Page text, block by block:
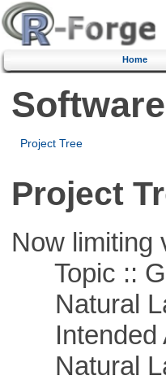
Home
Project Tree
Project
Now limiting
Topic ::
Natural
Intended
Natural